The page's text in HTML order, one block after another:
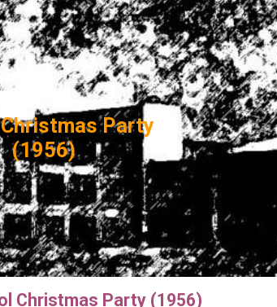
Skip to navigation
Party
(1956)
Christmas Party (1956)